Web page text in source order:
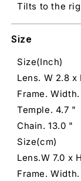
Tilts to the
Size
Size(Inch)
Lens. W 2.8 x
Frame.
Temple. 4.7 "
Chain. 13.0 "
Size(cm)
Lens.W 7.0 x
Frame.